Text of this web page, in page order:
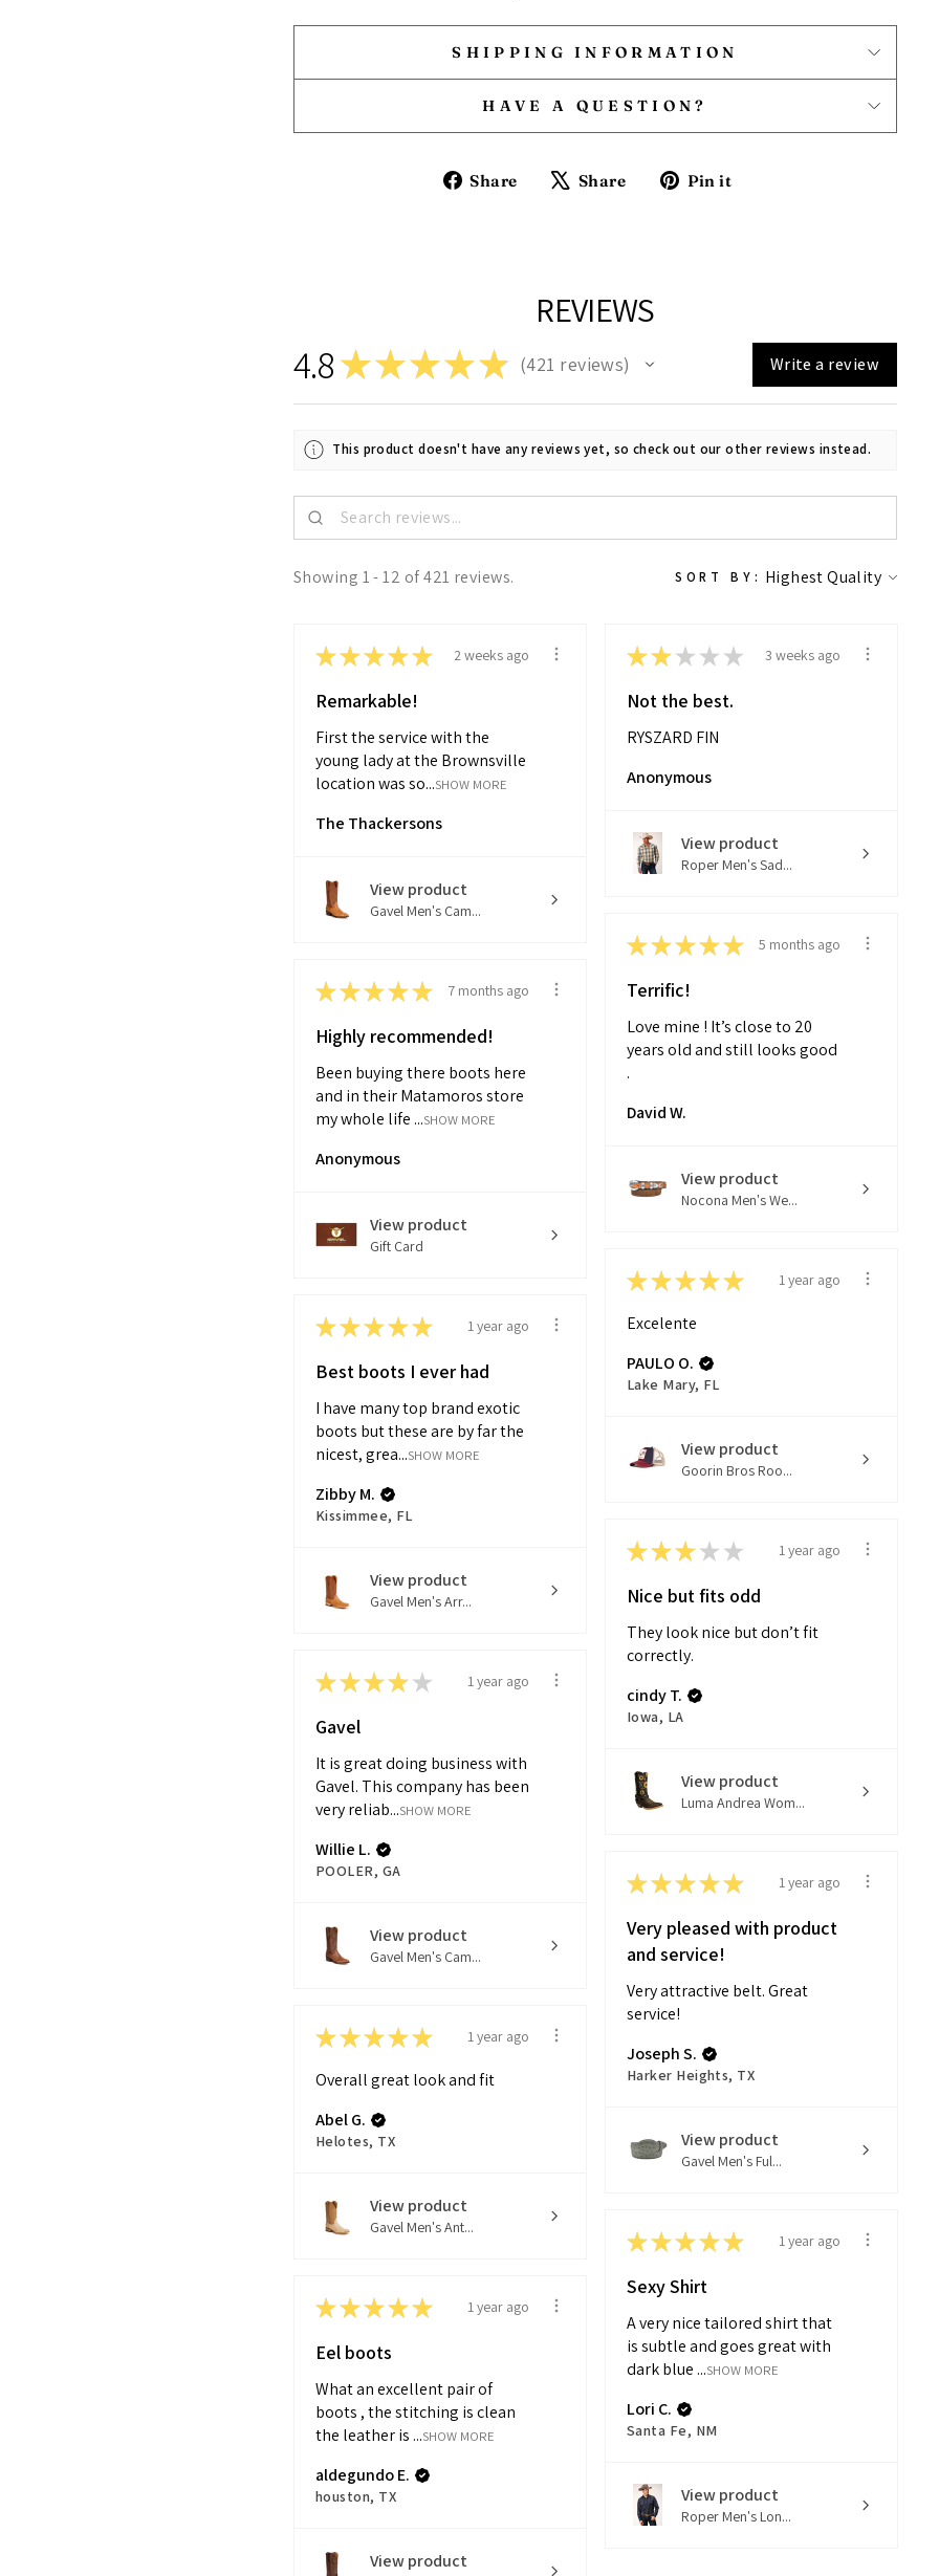
SHIPPING INFORMATION
HAVE A QUESTION?
Share
ShareShare
TweetPin it
REVIEWS
4.8★★★★★ 421 reviews
421 Write a review
This product doesn't have any reviews yet, so check out our other reviews instead.
Showing 1 - 12 of 421 reviews. SORT BY:
★★★★★ 2 weeks ago
Remarkable!
First the service with the
young lady at the Brownsville
location was so...SHOW MORE
The Thackersons
View product
Gavel Men's Cam...
★★ ★ ★ ★ 3 weeks ago
Not the best.
RYSZARD FIN
Anonymous
View product
Roper Men's Sad...
★★★★★ 5 months ago
Terrific!
Love mine ! It’s close to 20
years old and still looks good
.
David W.
View product
Nocona Men's We...
★★★★★ 7 months ago
Highly recommended!
Been buying there boots here
and in their Matamoros store
my whole life ...SHOW MORE
Anonymous
View product
Gift Card
★★★★★ 1 year ago
Excelente
PAULO O.
Lake Mary, FL
View product
Goorin Bros Roo...
★★★★★ 1 year ago
Best boots I ever had
I have many top brand exotic
boots but these are by far the
nicest, grea...SHOW MORE
Zibby M.
Kissimmee, FL
View product
Gavel Men's Arr...
★★★ ★ ★ 1 year ago
Nice but fits odd
They look nice but don’t fit
correctly.
cindy T.
Iowa, LA
View product
Luma Andrea Wom...
★★★★ ★ 1 year ago
Gavel
It is great doing business with
Gavel. This company has been
very reliab...SHOW MORE
Willie L.
POOLER, GA
View product
Gavel Men's Cam...
★★★★★ 1 year ago
Very pleased with product
and service!
Very attractive belt. Great
service!
Joseph S.
Harker Heights, TX
View product
Gavel Men's Ful...
★★★★★ 1 year ago
Overall great look and fit
Abel G.
Helotes, TX
View product
Gavel Men's Ant...
★★★★★ 1 year ago
Sexy Shirt
A very nice tailored shirt that
is subtle and goes great with
dark blue ...SHOW MORE
Lori C.
Santa Fe, NM
View product
Roper Men's Lon...
★★★★★ 1 year ago
Eel boots
What an excellent pair of
boots , the stitching is clean
the leather is ...SHOW MORE
aldegundo E.
houston, TX
View product